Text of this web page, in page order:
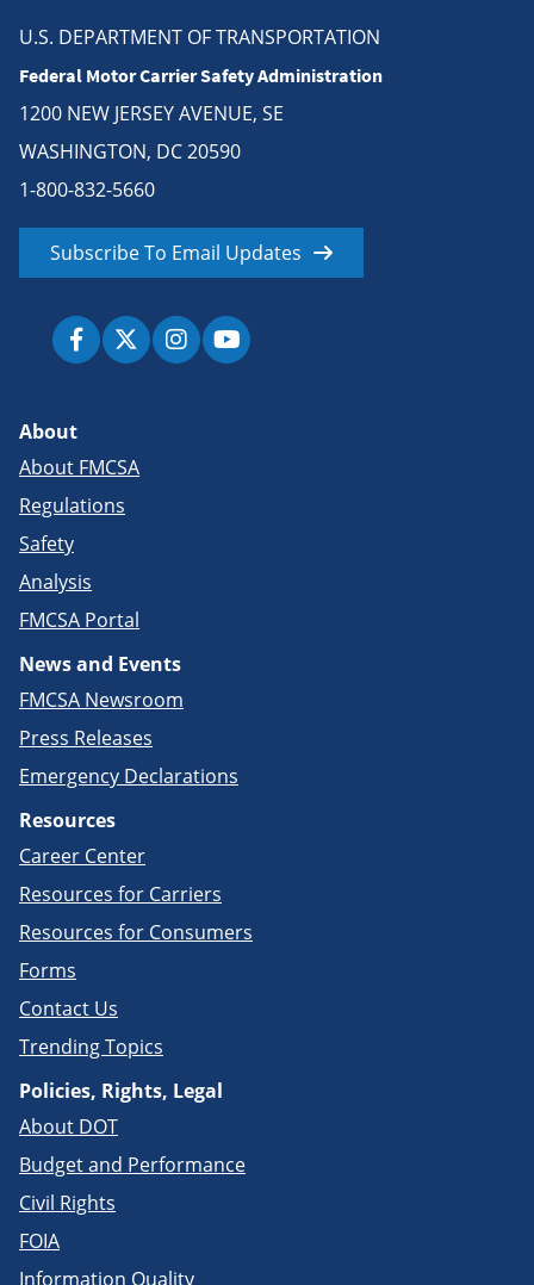
U.S. DEPARTMENT OF TRANSPORTATION
Federal Motor Carrier Safety Administration
1200 NEW JERSEY AVENUE, SE
WASHINGTON, DC 20590
1-800-832-5660
Subscribe To Email Updates
About
About FMCSA
Regulations
Safety
Analysis
FMCSA Portal
News and Events
FMCSA Newsroom
Press Releases
Emergency Declarations
Resources
Career Center
Resources for Carriers
Resources for Consumers
Forms
Contact Us
Trending Topics
Policies, Rights, Legal
About DOT
Budget and Performance
Civil Rights
FOIA
Information Quality